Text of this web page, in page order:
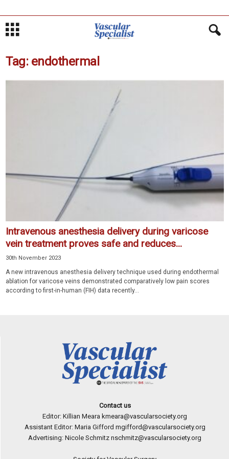
Tag: endothermal
Intravenous anesthesia delivery during varicose
vein treatment proves safe and reduces...
30th November 2023
A new intravenous anesthesia delivery technique used during endothermal
ablation for varicose veins demonstrated comparatively low pain scores
according to first-in-human (FIH) data recently...
Contact us
Editor: Killian Meara kmeara@vascularsociety.org
Assistant Editor: Maria Gifford mgifford@vascularsociety.org
Advertising: Nicole Schmitz nschmitz@vascularsociety.org